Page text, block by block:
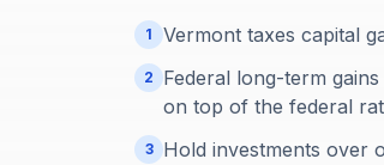
1 Vermont taxes capital
2
Federal long-term
on top of the federal
3
Hold investments over